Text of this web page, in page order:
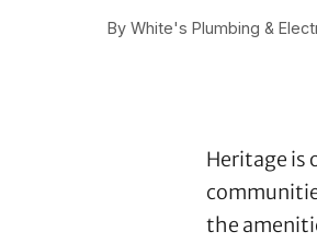
By White's Plumbing &
Heritage is
the